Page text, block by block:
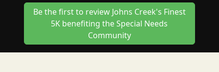
Be the first to review Johns Creek's Finest
5K benefiting the Special Needs
Community